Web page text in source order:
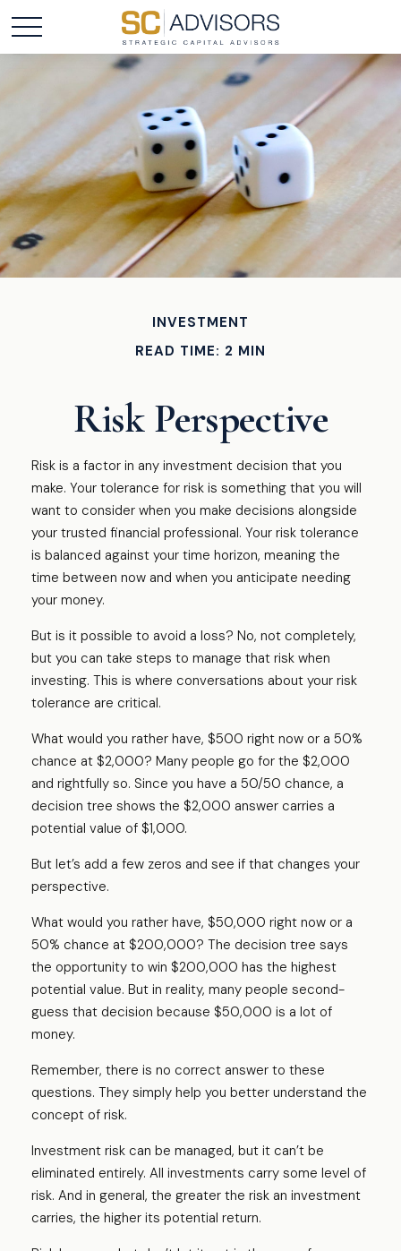
INVESTMENT
READ TIME: 2 MIN
Risk Perspective
Risk is a factor in any investment decision that you
make. Your tolerance for risk is something that you will
want to consider when you make decisions alongside
your trusted financial professional. Your risk tolerance
is balanced against your time horizon, meaning the
time between now and when you anticipate needing
your money.
But is it possible to avoid a loss? No, not completely,
but you can take steps to manage that risk when
investing. This is where conversations about your risk
tolerance are critical.
What would you rather have, $500 right now or a 50%
chance at $2,000? Many people go for the $2,000
and rightfully so. Since you have a 50/50 chance, a
decision tree shows the $2,000 answer carries a
potential value of $1,000.
But let’s add a few zeros and see if that changes your
perspective.
What would you rather have, $50,000 right now or a
50% chance at $200,000? The decision tree says
the opportunity to win $200,000 has the highest
potential value. But in reality, many people second-
guess that decision because $50,000 is a lot of
money.
Remember, there is no correct answer to these
questions. They simply help you better understand the
concept of risk.
Investment risk can be managed, but it can’t be
eliminated entirely. All investments carry some level of
risk. And in general, the greater the risk an investment
carries, the higher its potential return.